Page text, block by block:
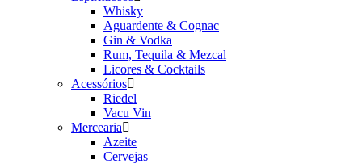
Whisky
Aguardente & Cognac
Gin & Vodka
Rum, Tequila & Mezcal
Licores & Cocktails
Acessórios
Riedel
Vacu Vin
Mercearia
Azeite
Cervejas